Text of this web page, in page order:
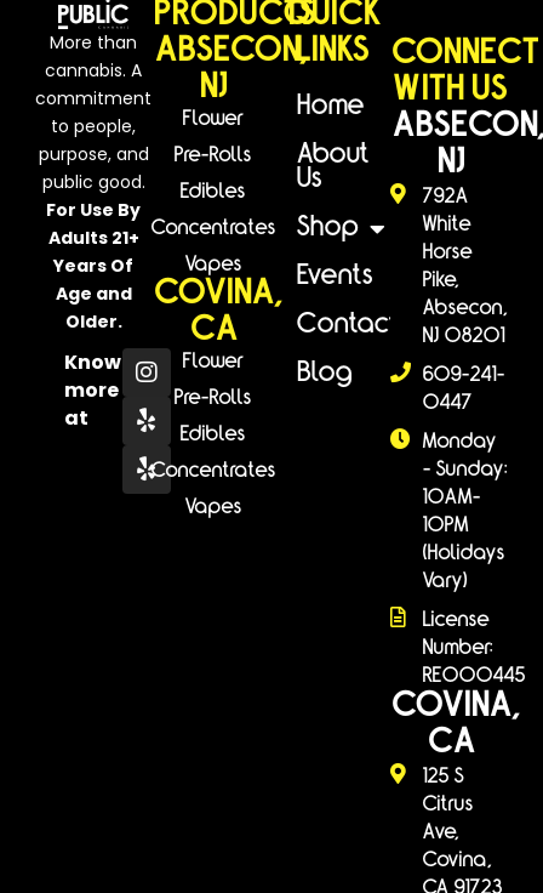
More than
cannabis. A
commitment
to people,
purpose, and
public good.
For Use By
Adults 21+
Years Of
Age and
Older.
Know
more
at
PRODUCTS
ABSECON,
NJ
Flower
Pre-Rolls
Edibles
Concentrates
Vapes
COVINA,
CA
Flower
Pre-Rolls
Edibles
Concentrates
Vapes
QUICK
LINKS
Home
About
Us
Shop
Events
Contact
Blog
CONNECT
WITH US
NJ
792A
White
Horse
Pike,
Absecon,
NJ 08201
609-241-
0447
Monday
- Sunday:
10AM-
10PM
(Holidays
Vary)
License
Number:
RE000445
COVINA,
CA
125 S
Citrus
Ave,
Covina,
CA 91723